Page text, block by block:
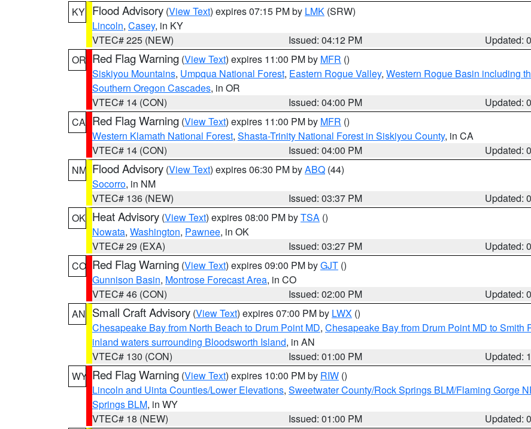
KY Flood Advisory (View Text) expires 07:15 PM by LMK (SRW)
Lincoln, Casey, in KY
VTEC# 225 (NEW)
Issued: 04:12 PM
Updated:
OR Red Flag Warning (View Text) expires 11:00 PM by MFR ()
Siskiyou Mountains, Umpqua National Forest, Eastern Rogue Valley, Western Rogue Basin including
Southern Oregon Cascades, in OR
VTEC# 14 (CON)
Issued: 04:00 PM
Updated:
CA Red Flag Warning (View Text) expires 11:00 PM by MFR ()
Western Klamath National Forest, Shasta-Trinity National Forest in Siskiyou County, in CA
VTEC# 14 (CON)
Issued: 04:00 PM
Updated:
NM Flood Advisory (View Text) expires 06:30 PM byABQ (44)
Socorro, in NM
VTEC# 136 (NEW)
Issued: 03:37 PM
Updated:
OK Heat Advisory (View Text) expires 08:00 PM byTSA ()
Nowata, Washington, Pawnee, in OK
VTEC# 29 (EXA)
Issued: 03:27 PM
Updated:
CO Red Flag Warning (View Text) expires 09:00 PM byGJT ()
Gunnison Basin, Montrose Forecast Area, in CO
VTEC# 46 (CON)
Issued: 02:00 PM
Updated:
AN Small Craft Advisory (View Text) expires 07:00 PM by LWX ()
Chesapeake Bay from North Beach to Drum Point MD, Chesapeake Bay from Drum Point MD to Smith
inland waters surrounding Bloodsworth Island, in AN
VTEC# 130 (CON)
Issued: 01:00 PM
Updated:
WY Red Flag Warning (View Text) expires 10:00 PM by RIW ()
Lincoln and Uinta Counties/Lower Elevations, Sweetwater County/Rock Springs BLM/Flaming Gorge
Springs BLM, in WY
VTEC# 18 (NEW)
Issued: 01:00 PM Updated: